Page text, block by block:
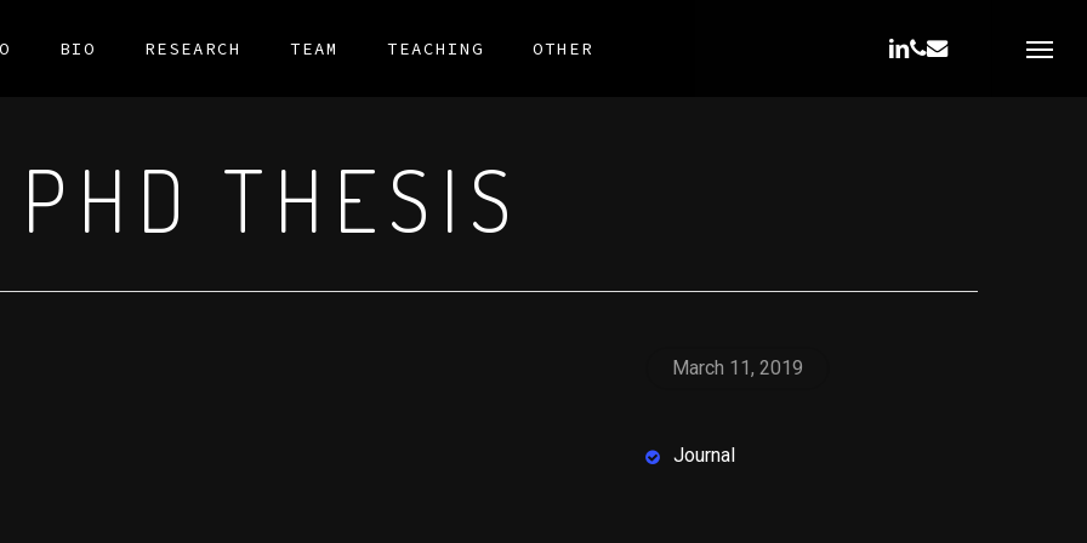
BIO RESEARCH TEAM TEACHING OTHER LINKEDIN
PHONE
EMAIL
Menu
PHD THESIS
March 11, 2019
Journal